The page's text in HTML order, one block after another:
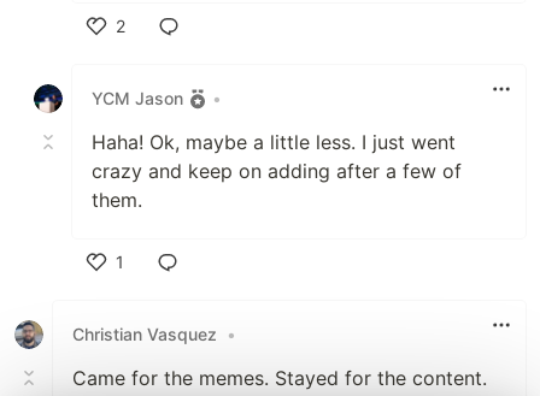
2
YCM Jason
•
Haha! Ok, maybe a little less. I just went
crazy and keep on adding after a few of
them.
1
Christian Vasquez
•
Came for the memes. Stayed for the content.